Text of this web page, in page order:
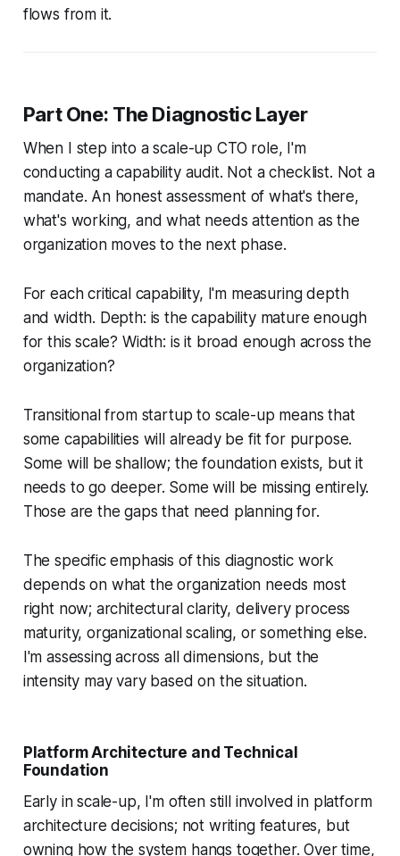
flows from it.
Part One: The Diagnostic Layer
When I step into a scale-up CTO role, I'm
conducting a capability audit. Not a checklist. Not a
mandate. An honest assessment of what's there,
what's working, and what needs attention as the
organization moves to the next phase.
For each critical capability, I'm measuring depth
and width. Depth: is the capability mature enough
for this scale? Width: is it broad enough across the
organization?
Transitional from startup to scale-up means that
some capabilities will already be fit for purpose.
Some will be shallow; the foundation exists, but it
needs to go deeper. Some will be missing entirely.
Those are the gaps that need planning for.
The specific emphasis of this diagnostic work
depends on what the organization needs most
right now; architectural clarity, delivery process
maturity, organizational scaling, or something else.
I'm assessing across all dimensions, but the
intensity may vary based on the situation.
Platform Architecture and Technical
Foundation
Early in scale-up, I'm often still involved in platform
architecture decisions; not writing features, but
owning how the system hangs together. Over time,